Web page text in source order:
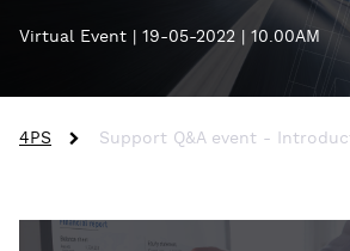
Virtual Event | 19-05-2022 | 10.00AM
4PS Support Q&A event -